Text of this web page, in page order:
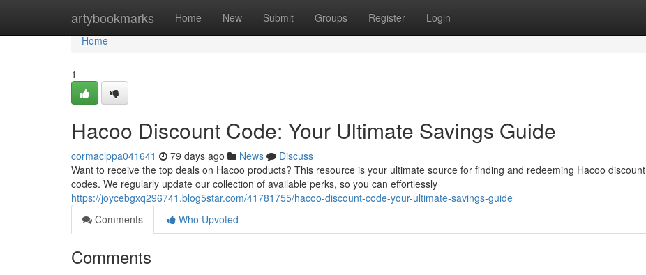
artybookmarks Home New Submit Groups Register Login
Home
Home
1
Hacoo Discount Code: Your Ultimate Savings Guide
cormaclppa041641 79 days ago News
Discuss
Want to receive the top deals on Hacoo products? This resource is your ultimate source for finding and redeeming Hacoo discount
codes. We regularly update our collection of available perks, so you can effortlessly
https://joycebgxq296741.blog5star.com/41781755/hacoo-discount-code-your-ultimate-savings-guide
Comments
Who Upvoted
Comments